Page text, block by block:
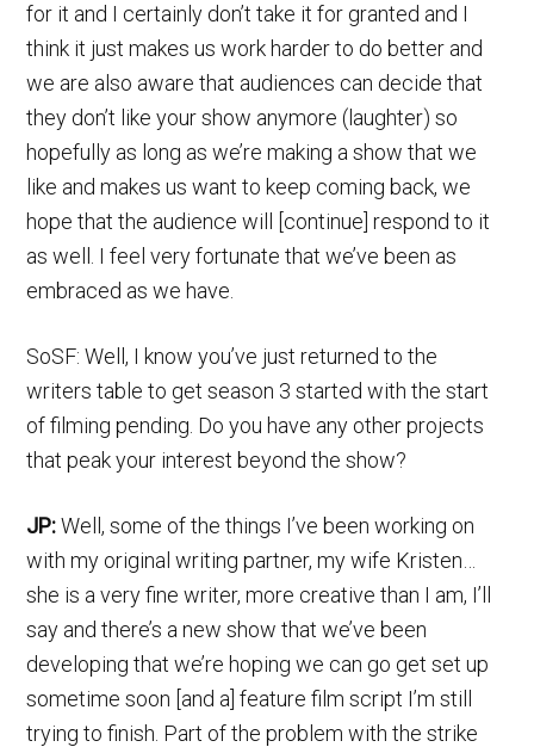
for it and I certainly don’t take it for granted and I
think it just makes us work harder to do better and
we are also aware that audiences can decide that
they don’t like your show anymore (laughter) so
hopefully as long as we’re making a show that we
like and makes us want to keep coming back, we
hope that the audience will [continue] respond to it
as well. I feel very fortunate that we’ve been as
embraced as we have.
SoSF: Well, I know you’ve just returned to the
writers table to get season 3 started with the start
of filming pending. Do you have any other projects
that peak your interest beyond the show?
JP:Well, some of the things I’ve been working on
with my original writing partner, my wife Kristen…
she is a very fine writer, more creative than I am, I’ll
say and there’s a new show that we’ve been
developing that we’re hoping we can go get set up
sometime soon [and a] feature film script I’m still
trying to finish. Part of the problem with the strike